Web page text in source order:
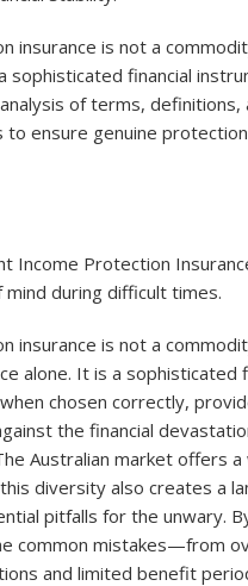
insurance is not a
sophisticated financial
of terms, definitions,
to ensure genuine
Income Protection
during difficult times.
insurance is not a
alone. It is a sophisticated
chosen correctly,
the financial
Australian market offers
diversity also creates a
pitfalls for the unwary.
common mistakes—from
and limited benefit